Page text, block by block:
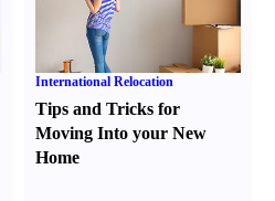
International Relocation
Tips and Tricks for
Moving Into your New
Home